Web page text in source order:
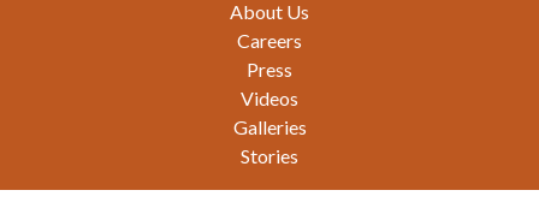
About Us
Careers
Press
Videos
Galleries
Stories